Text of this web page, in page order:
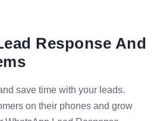
Response And
save time with your leads.
on their phones and grow